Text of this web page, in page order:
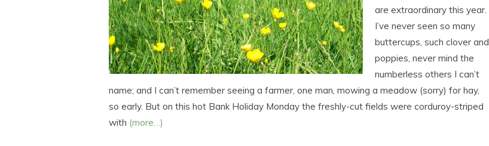
are extraordinary this year.
I’ve never seen so many
buttercups, such clover and
poppies, never mind the
numberless others I can’t
name; and I can’t remember seeing a farmer, one man, mowing a meadow (sorry) for hay,
so early. But on this hot Bank Holiday Monday the freshly-cut fields were corduroy-striped
with (more…)